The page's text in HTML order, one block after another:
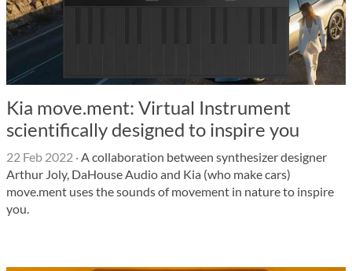
Kia move.ment: Virtual Instrument
scientifically designed to inspire you
22 Feb 2022 ·A collaboration between synthesizer designer
Arthur Joly, DaHouse Audio and Kia (who make cars)
move.ment uses the sounds of movement in nature to inspire
you.